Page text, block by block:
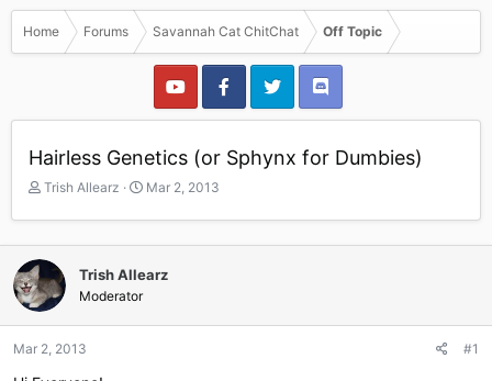
Home Forums Savannah Cat ChitChat Off Topic
Hairless Genetics (or Sphynx for Dumbies)
T
r
e
a
d
s
t
a
Trish Allearz
S
a
r
d
t
Mar 2, 2013
Trish Allearz
Moderator
Mar 2, 2013 #1